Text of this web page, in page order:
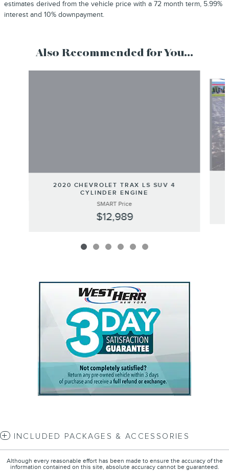
estimates derived from the vehicle price with a 72 month term, 5.99%
interest and 10% downpayment.
Also Recommended for You...
2020 CHEVROLET TRAX LS SUV 4
CYLINDER ENGINE
SMART Price
$12,989
INCLUDED PACKAGES & ACCESSORIES
Although every reasonable effort has been made to ensure the accuracy of the
information contained on this site, absolute accuracy cannot be guaranteed.